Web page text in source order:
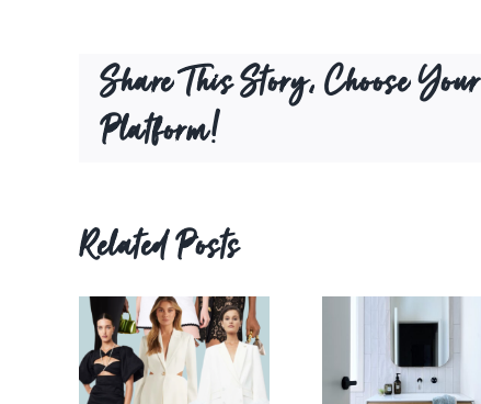
Share This Story, Choose Your
Platform!
Related Posts